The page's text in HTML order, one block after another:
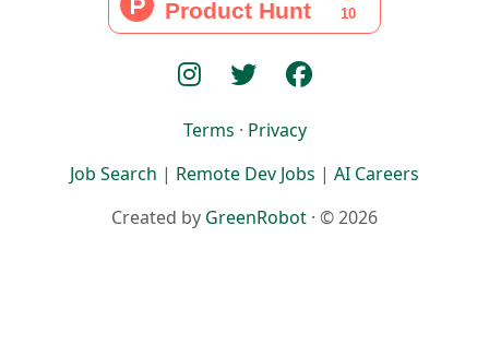
Terms · Privacy
Job Search | Remote Dev Jobs | AI Careers
Created by GreenRobot · © 2026